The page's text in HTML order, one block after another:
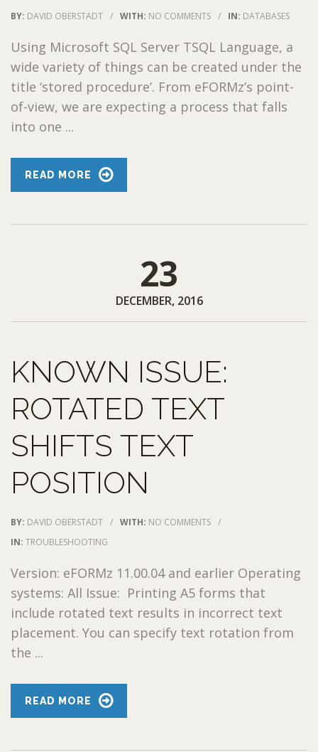
BY: DAVID OBERSTADT / WITH: NO COMMENTS / IN: DATABASES
Using Microsoft SQL Server TSQL Language, a
wide variety of things can be created under the
title ‘stored procedure’. From eFORMz’s point-
of-view, we are expecting a process that falls
into one ...
READ MORE
23
DECEMBER, 2016
KNOWN ISSUE:
ROTATED TEXT
SHIFTS TEXT
POSITION
BY: DAVID OBERSTADT / WITH: NO COMMENTS /
IN: TROUBLESHOOTING
Version: eFORMz 11.00.04 and earlier Operating
systems: All Issue: Printing A5 forms that
include rotated text results in incorrect text
placement. You can specify text rotation from
the ...
READ MORE